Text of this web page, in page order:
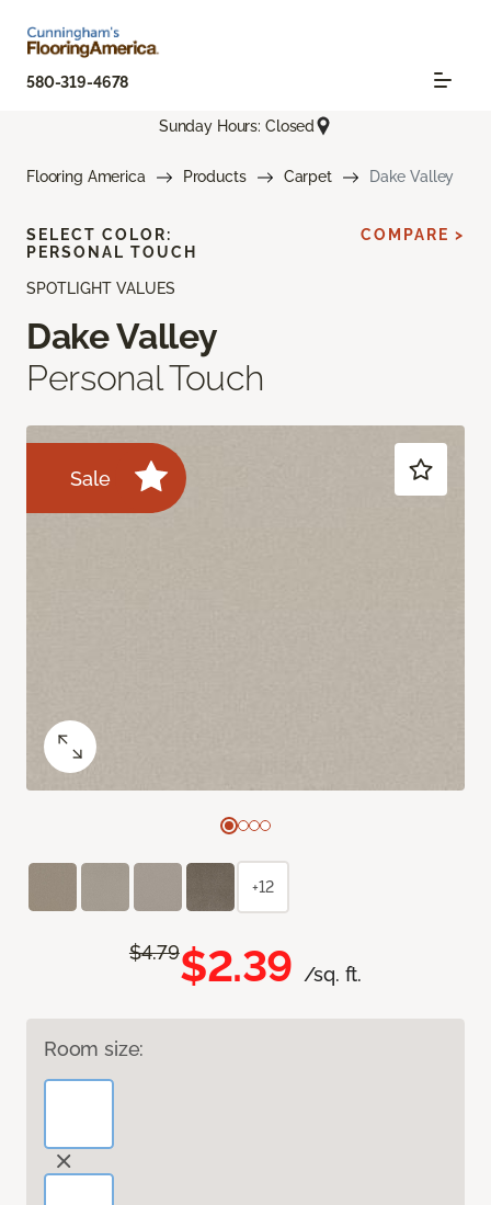
580-319-4678
Sunday Hours: Closed
Flooring America Products Carpet Dake Valley
SPOTLIGHT VALUES
Dake Valley
Personal Touch
Sale
$4.79$2.39 /sq. ft.
Room size:
SELECT COLOR:
PERSONAL TOUCH
COMPARE >
+12